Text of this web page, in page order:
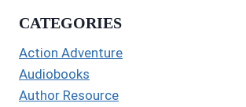
CATEGORIES
Action Adventure
Audiobooks
Author Resource